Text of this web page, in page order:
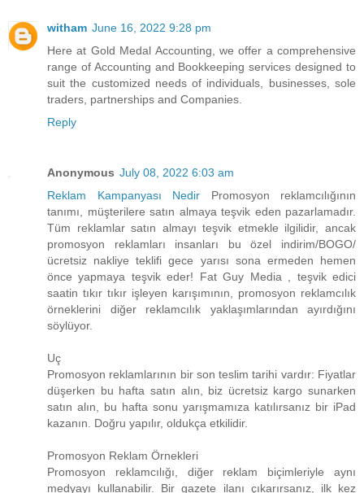
witham June 16, 2022 9:28 pm
Here at Gold Medal Accounting, we offer a comprehensive
range of Accounting and Bookkeeping services designed to
suit the customized needs of individuals, businesses, sole
traders, partnerships and Companies.
Reply
Anonymous July 08, 2022 6:03 am
Reklam Kampanyası Nedir Promosyon reklamcılığının
tanımı, müşterilere satın almaya teşvik eden pazarlamadır.
Tüm reklamlar satın almayı teşvik etmekle ilgilidir, ancak
promosyon reklamları insanları bu özel indirim/BOGO/
ücretsiz nakliye teklifi gece yarısı sona ermeden hemen
önce yapmaya teşvik eder! Fat Guy Media , teşvik edici
saatin tıkır tıkır işleyen karışımının, promosyon reklamcılık
örneklerini diğer reklamcılık yaklaşımlarından ayırdığını
söylüyor.
Uç
Promosyon reklamlarının bir son teslim tarihi vardır: Fiyatlar
düşerken bu hafta satın alın, biz ücretsiz kargo sunarken
satın alın, bu hafta sonu yarışmamıza katılırsanız bir iPad
kazanın. Doğru yapılır, oldukça etkilidir.
Promosyon Reklam Örnekleri
Promosyon reklamcılığı, diğer reklam biçimleriyle aynı
medyayı kullanabilir. Bir gazete ilanı çıkarırsanız, ilk kez